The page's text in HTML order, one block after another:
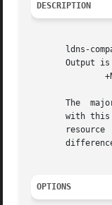
DESCRIPTION
ldns-
Output
The
with
resource
OPTIONS